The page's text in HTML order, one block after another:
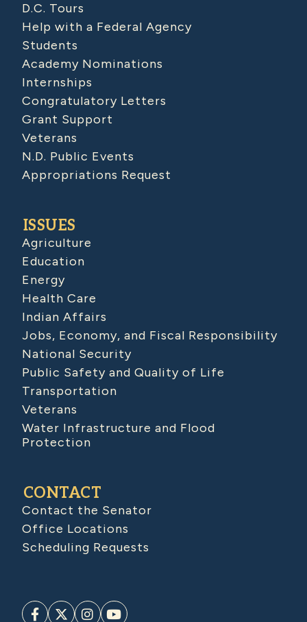
D.C. Tours
Help with a Federal Agency
Students
Academy Nominations
Internships
Congratulatory Letters
Grant Support
Veterans
N.D. Public Events
Appropriations Request
ISSUES
Agriculture
Education
Energy
Health Care
Indian Affairs
Jobs, Economy, and Fiscal Responsibility
National Security
Public Safety and Quality of Life
Transportation
Veterans
Water Infrastructure and Flood
Protection
CONTACT
Contact the Senator
Office Locations
Scheduling Requests